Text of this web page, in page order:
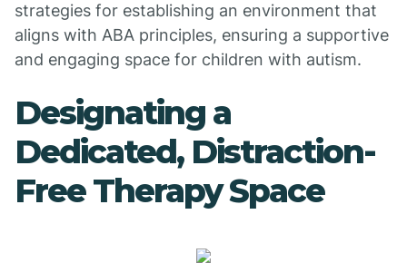
strategies for establishing an environment that
aligns with ABA principles, ensuring a supportive
and engaging space for children with autism.
Designating a
Dedicated, Distraction-
Free Therapy Space